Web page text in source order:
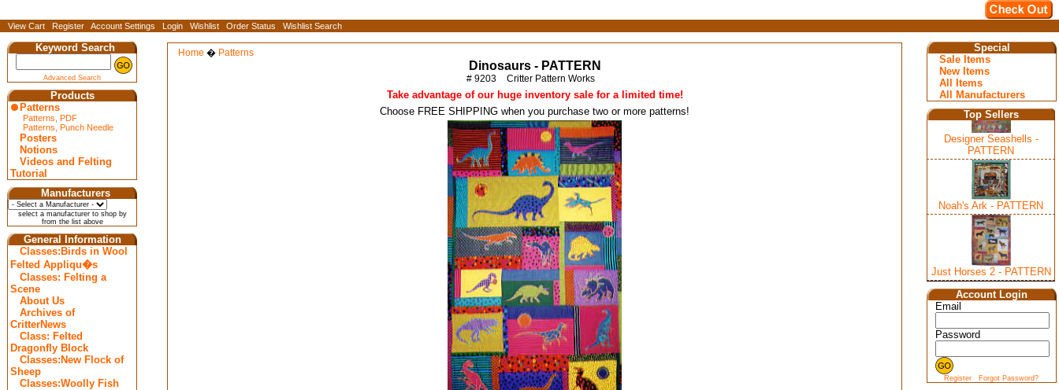
View Cart Register Account Settings Login Wishlist Order Status Wishlist Search
Keyword Search
Advanced Search
Products
Patterns
Patterns, PDF
Patterns, Punch Needle
Posters
Notions
Videos and Felting
Tutorial
Manufacturers
select a manufacturer to shop by
from the list above
General Information
Classes:Birds in Wool
Felted Appliqu�s
Classes: Felting a
Scene
About Us
Archives of
CritterNews
Class: Felted
Dragonfly Block
Classes:New Flock of
Sheep
Classes:Woolly Fish
Home � Patterns
Dinosaurs - PATTERN
# 9203 Critter Pattern Works
Take advantage of our huge inventory sale for a limited time!
Choose FREE SHIPPING when you purchase two or more patterns!
Special
Sale Items
New Items
All Items
All Manufacturers
Top Sellers
Designer Seashells -
PATTERN
Noah's Ark - PATTERN
Just Horses 2 - PATTERN
Account Login
Email
Password
Register Forgot Password?